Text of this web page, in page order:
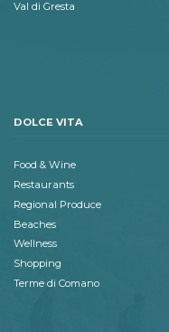
Val di Gresta
DOLCE VITA
Food & Wine
Restaurants
Regional Produce
Beaches
Wellness
Shopping
Terme di Comano